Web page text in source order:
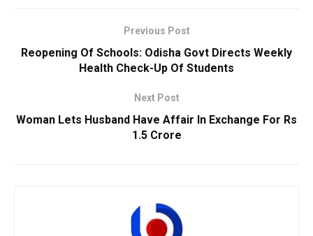
Previous Post
Reopening Of Schools: Odisha Govt Directs Weekly
Health Check-Up Of Students
Next Post
Woman Lets Husband Have Affair In Exchange For Rs
1.5 Crore